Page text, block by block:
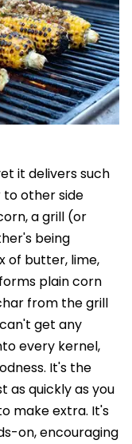
it delivers such
to other side
a grill (or
being
of butter, lime,
plain corn
from the grill
get any
every kernel,
It's the
as quickly as you
make extra. It's
on, encouraging